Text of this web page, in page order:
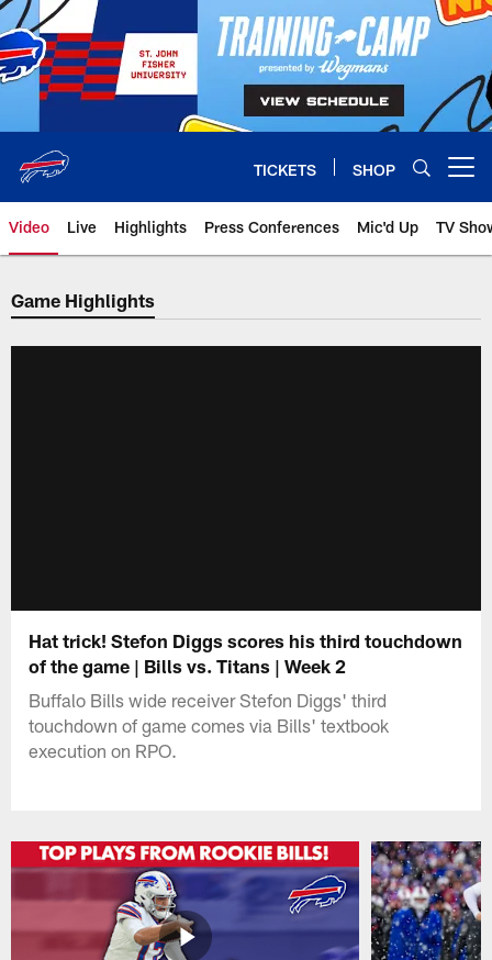
Skip
to
main
content
TICKETS SHOP
Video Live Highlights Press Conferences Mic'd Up TV
Game Highlights
Hat trick! Stefon Diggs scores his third touchdown
of the game | Bills vs. Titans | Week 2
Buffalo Bills wide receiver Stefon Diggs' third
touchdown of game comes via Bills' textbook
execution on RPO.